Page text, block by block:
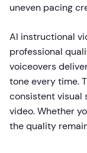
uneven pacing
AI instructional
professional
voiceovers
tone every time.
consistent visual
video. Whether
the quality